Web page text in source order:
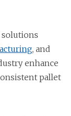
solutions
, and
enhance
pallet